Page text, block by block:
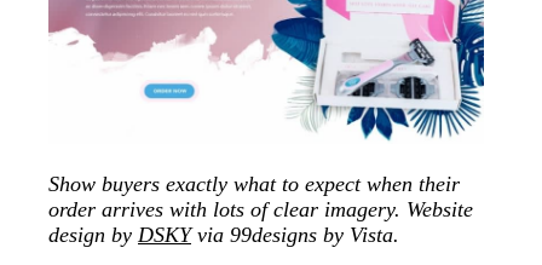
Show buyers exactly what to expect when their
order arrives with lots of clear imagery. Website
design by DSKYvia 99designs by Vista.